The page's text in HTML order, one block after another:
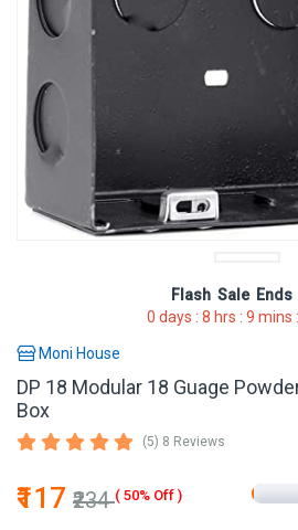
Flash SaleEnds
0 days : 8 hrs : 9 mins :
Moni House
DP 18 Modular 18 Guage
Box
(5) 8 Reviews
₹117 ₹234( 50% Off )